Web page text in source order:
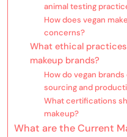
animal testing
How does vegan
concerns?
What ethical
makeup brands?
How do vegan
sourcing and
What certifications
makeup?
What are the Current